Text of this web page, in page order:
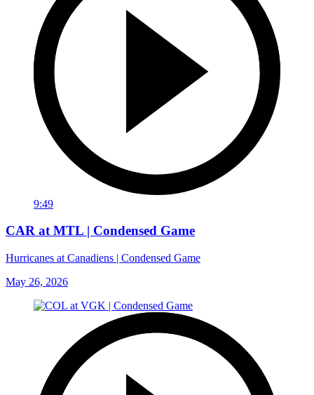
9:49
CAR at MTL | Condensed Game
Hurricanes at Canadiens | Condensed Game
May 26, 2026